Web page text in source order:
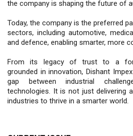
the company is shaping the future of
Today, the company is the preferred
sectors, including automotive,
and defence, enabling smarter, more
From its legacy of trust to a
grounded in innovation, Dishant
gap between industrial
technologies. It is not just delivering
industries to thrive in a smarter world.